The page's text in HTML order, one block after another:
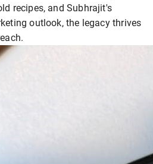
recipes, and Subhrajit's
outlook, the legacy thrives